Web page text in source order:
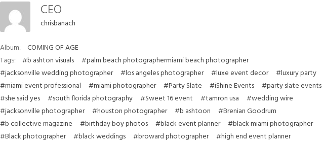
CEO
chrisbanach
Album:
COMING OF AGE
Tags:
#b ashton visuals
#palm beach photographermiami beach photographer
#jacksonville wedding photographer
#los angeles photographer #luxe event decor
#luxury party
#miami event professional
#miami photographer #Party Slate #iShine Events
#party slate events
#she said yes
#south florida photography #Sweet 16 event #tamron usa
#wedding wire
#jacksonville photographer
#houston photographer #b ashtoon
#Brenian Goodrum
#b collective magazine
#birthday boy photos #black event planner
#black miami photographer
#Black photographer
#black weddings #broward photographer
#high end event planner